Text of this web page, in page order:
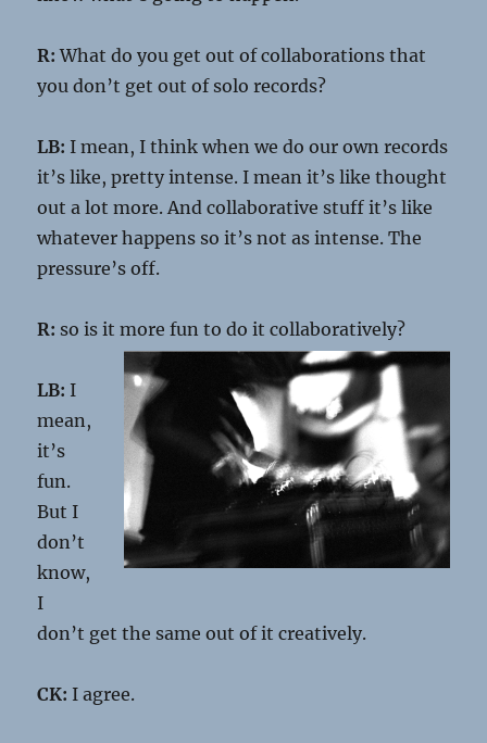
R: What do you get out of collaborations that
you don’t get out of solo records?
LB: I mean, I think when we do our own records
it’s like, pretty intense. I mean it’s like thought
out a lot more. And collaborative stuff it’s like
whatever happens so it’s not as intense. The
pressure’s off.
R: so is it more fun to do it collaboratively?
LB: I
mean,
it’s
fun.
But I
don’t
know,
I
don’t get the same out of it creatively.
CK: I agree.